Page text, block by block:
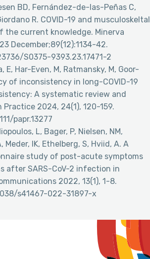
BD, Fernández-de-las-Peñas C,
R. COVID-19 and musculoskeltal
the current knowledge. Minerva
December;89(12):1134-42.
S0375-9393.23.17471-2
E, Har-Even, M, Ratmansky, M, Goor-
of inconsistency in long-COVID-19
A systematic review and
2024, 24(1), 120-159.
papr.13277
L, Bager, P, Nielsen, NM,
Meder, IK, Ethelberg, S, Hviid, A. A
study of post-acute symptoms
after SARS-CoV-2 infection in
2022, 13(1), 1-8.
s41467-022-31897-x